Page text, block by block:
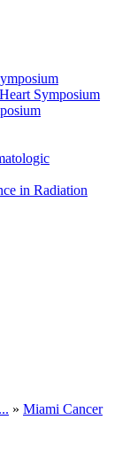
Symposium
in Radiation
» Miami Cancer